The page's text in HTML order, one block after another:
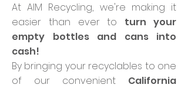
At AIM Recycling, we're making it
easier than ever to turn your
empty bottles and cans into
cash!
By bringing your recyclables to one
of our convenient California